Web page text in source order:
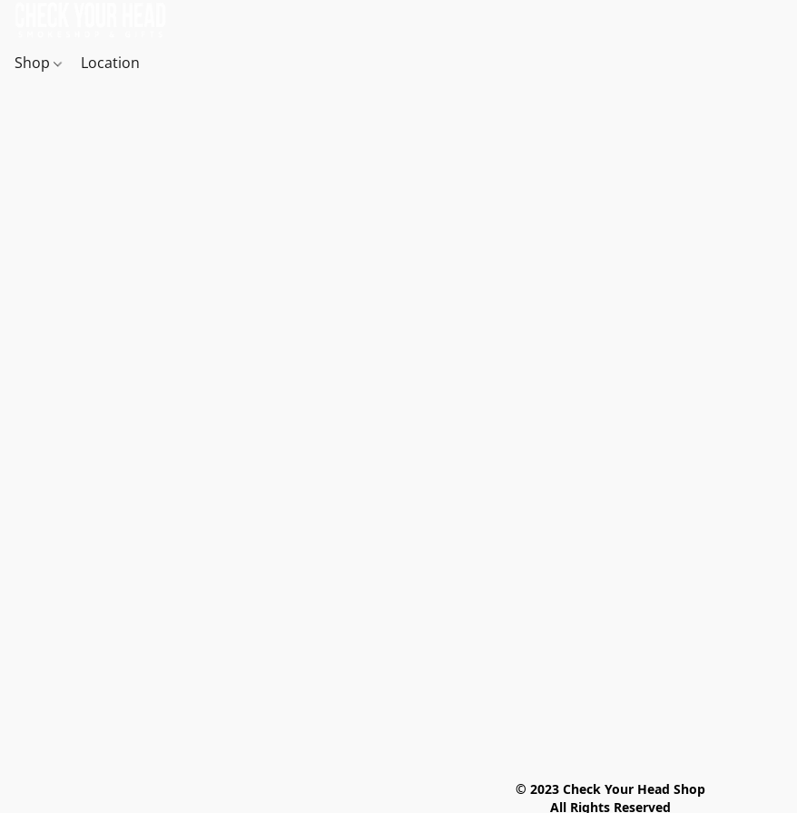
Shop Location
© 2023 Check Your Head Shop
All Rights Reserved